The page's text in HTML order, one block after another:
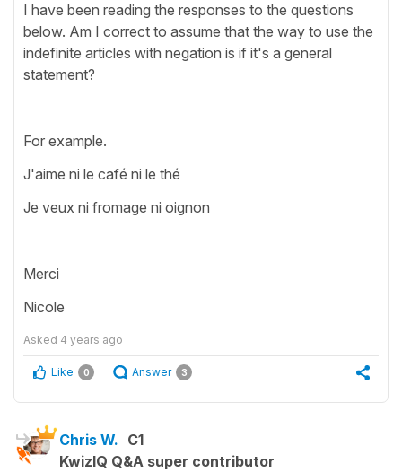
I have been reading the responses to the questions
below. Am I correct to assume that the way to use the
indefinite articles with negation is if it's a general
statement?
For example.
J'aime ni le café ni le thé
Je veux ni fromage ni oignon
Merci
Nicole
Asked 4 years ago
Like 0 Answer 3
Chris W. C1
KwizIQ Q&A super contributor